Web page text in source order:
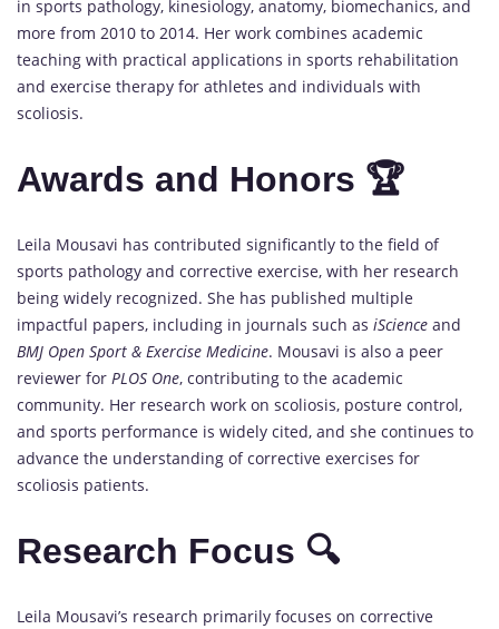
in sports pathology, kinesiology, anatomy, biomechanics, and
more from 2010 to 2014. Her work combines academic
teaching with practical applications in sports rehabilitation
and exercise therapy for athletes and individuals with
scoliosis.
Awards and Honors 🏆
Leila Mousavi has contributed significantly to the field of
sports pathology and corrective exercise, with her research
being widely recognized. She has published multiple
impactful papers, including in journals such as iScience and
BMJ Open Sport & Exercise Medicine. Mousavi is also a peer
reviewer for PLOS One, contributing to the academic
community. Her research work on scoliosis, posture control,
and sports performance is widely cited, and she continues to
advance the understanding of corrective exercises for
scoliosis patients.
Research Focus 🔍
Leila Mousavi’s research primarily focuses on corrective